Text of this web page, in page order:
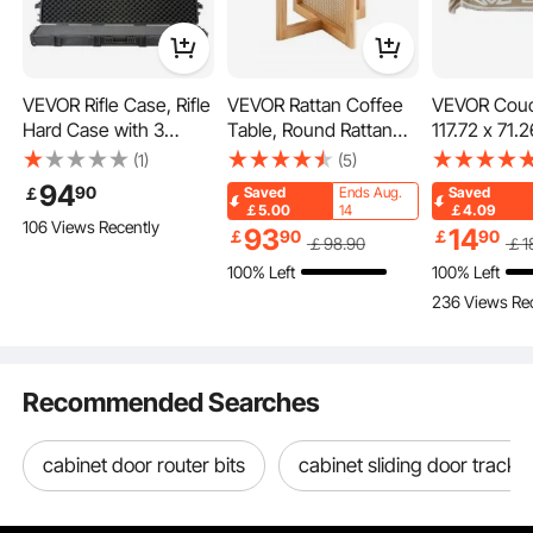
Key Features
VEVOR Rifle Case, Rifle
Hard Case with 3
Layers Fully-protective
Foams, 50 inch
lockable Hard Gun
Case with Wheels,
(1)
￡9490
106 Views Recently
VEVOR Rattan Coffee
Table, Round Rattan
Woven Wood Coffee
Table with Rubber
Wood Top, 33 in
Modern Boho Circular
Storage Coffee Table
with Natural Wood
(5)
Saved
￡5.00
Ends Aug.
14
￡9390 ￡98.90
100% Left
VEVOR
117.72 x
Boho Sofa
Anti-Slip
Cushion
Sectional
Washable
Resistant
Slipcover
Saved
￡4.09
￡1490 ￡
100% Left
236 Views
Recommended Searches
cabinet door router bits cabinet sliding door tracks